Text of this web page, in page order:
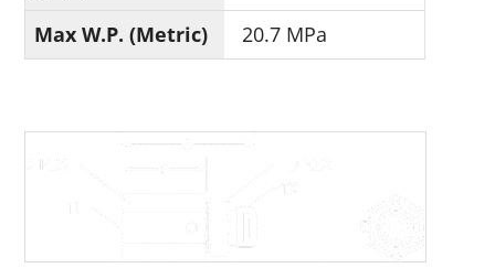
Max W.P. (Metric) 20.7 MPa